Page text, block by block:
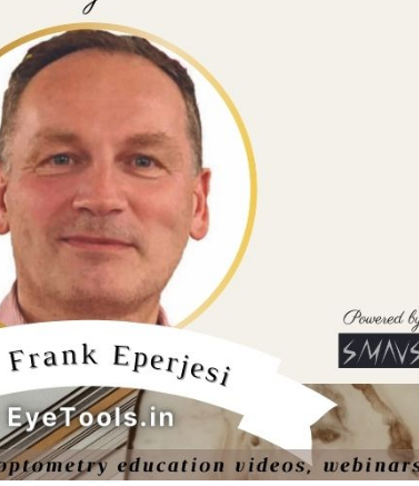
Optician India Luxury
Supplement April-
June2026